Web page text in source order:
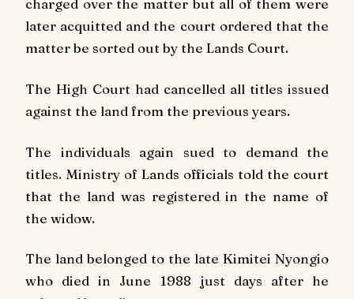
charged over the matter but all of them were
later acquitted and the court ordered that the
matter be sorted out by the Lands Court.
The High Court had cancelled all titles issued
against the land from the previous years.
The individuals again sued to demand the
titles. Ministry of Lands officials told the court
that the land was registered in the name of
the widow.
The land belonged to the late Kimitei Nyongio
who died in June 1988 just days after he